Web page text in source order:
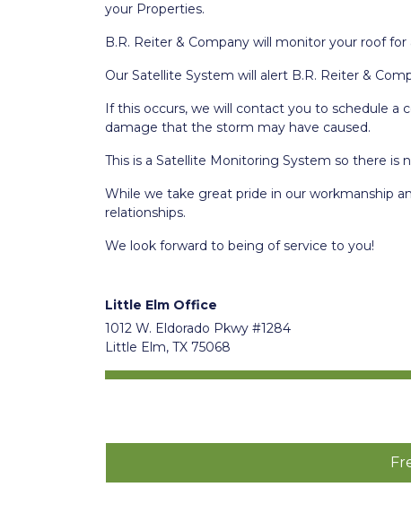
your Properties.
B.R. Reiter & Company will monitor your roof
Our Satellite System will alert B.R. Reiter &
If this occurs, we will contact you to schedule
damage that the storm may have caused.
This is a Satellite Monitoring System so there is
While we take great pride in our workmanship
relationships.
We look forward to being of service to you!
Little Elm Office
1012 W. Eldorado Pkwy #1284
Little Elm, TX 75068